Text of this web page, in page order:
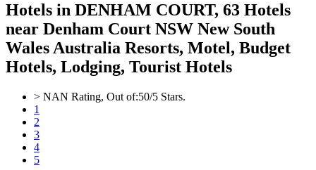
Hotels in DENHAM COURT, 63 Hotels
near Denham Court NSW New South
Wales Australia Resorts, Motel, Budget
Hotels, Lodging, Tourist Hotels
> NAN Rating, Out of:50/5 Stars.
1
2
3
4
5